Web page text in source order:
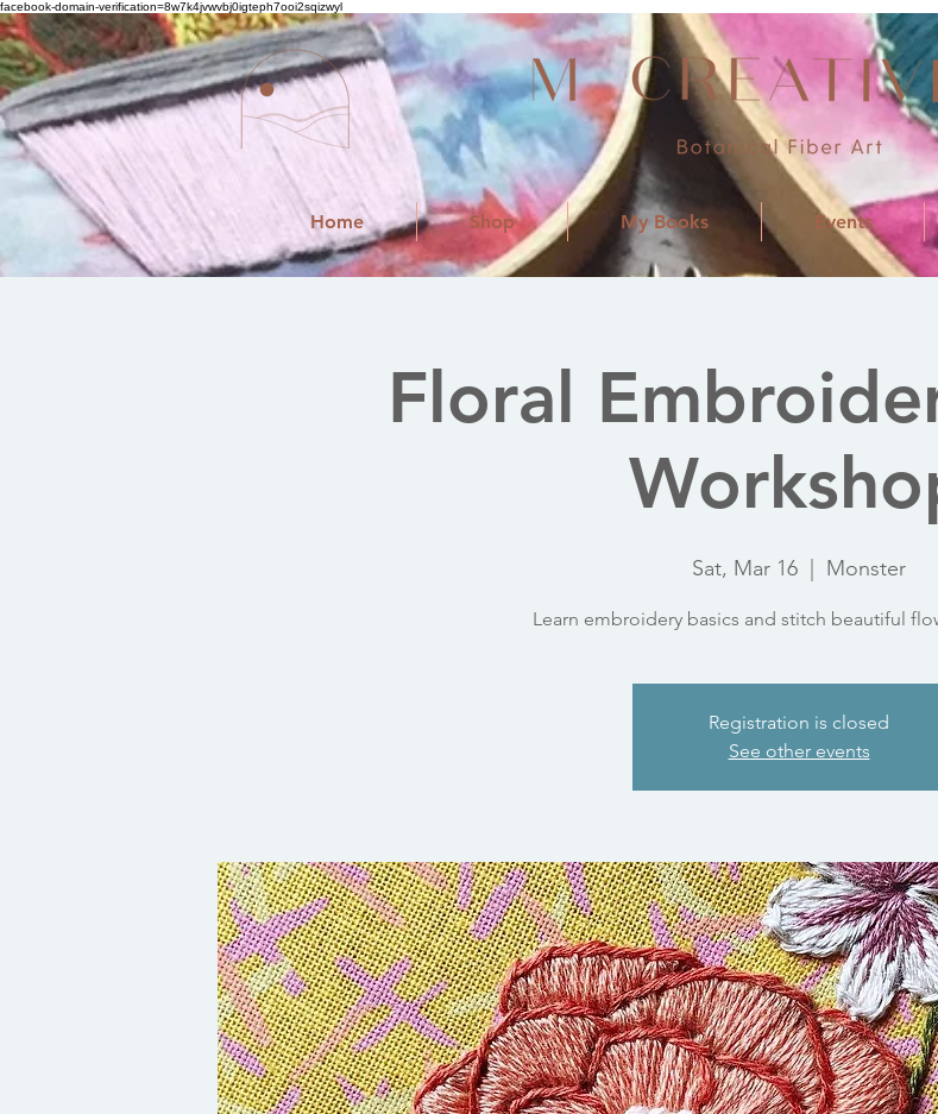
facebook-domain-verification=8w7k4jvwvbj0igteph7ooi2sqizwyl
Home Shop My Books Events
Floral
Sat, Mar 16 Monster
Learn embroidery basics and stitch beautiful
Registration is closed
See other events